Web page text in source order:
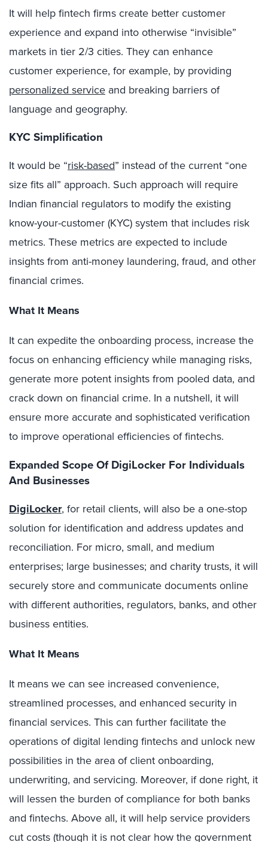
It will help fintech firms create better customer
experience and expand into otherwise “invisible”
markets in tier 2/3 cities. They can enhance
customer experience, for example, by providing
personalized service and breaking barriers of
language and geography.
KYC Simplification
It would be “risk-based” instead of the current “one
size fits all” approach. Such approach will require
Indian financial regulators to modify the existing
know-your-customer (KYC) system that includes risk
metrics. These metrics are expected to include
insights from anti-money laundering, fraud, and other
financial crimes.
What It Means
It can expedite the onboarding process, increase the
focus on enhancing efficiency while managing risks,
generate more potent insights from pooled data, and
crack down on financial crime. In a nutshell, it will
ensure more accurate and sophisticated verification
to improve operational efficiencies of fintechs.
Expanded Scope Of DigiLocker For Individuals
And Businesses
DigiLocker, for retail clients, will also be a one-stop
solution for identification and address updates and
reconciliation. For micro, small, and medium
enterprises; large businesses; and charity trusts, it will
securely store and communicate documents online
with different authorities, regulators, banks, and other
business entities.
What It Means
It means we can see increased convenience,
streamlined processes, and enhanced security in
financial services. This can further facilitate the
operations of digital lending fintechs and unlock new
possibilities in the area of client onboarding,
underwriting, and servicing. Moreover, if done right, it
will lessen the burden of compliance for both banks
and fintechs. Above all, it will help service providers
cut costs (though it is not clear how the government